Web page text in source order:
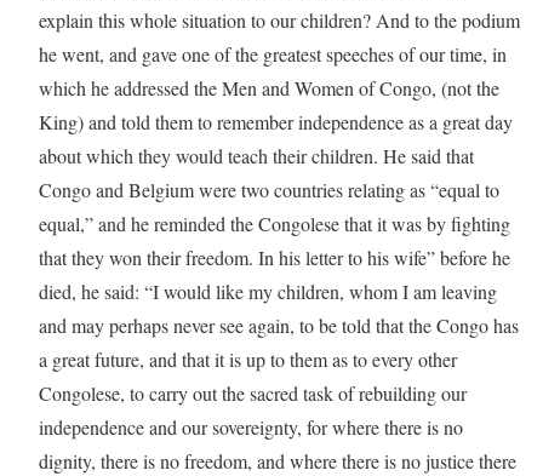
explain this whole situation to our children? And to the podium
he went, and gave one of the greatest speeches of our time, in
which he addressed the Men and Women of Congo, (not the
King) and told them to remember independence as a great day
about which they would teach their children. He said that
Congo and Belgium were two countries relating as “equal to
equal,” and he reminded the Congolese that it was by fighting
that they won their freedom. In his letter to his wife” before he
died, he said: “I would like my children, whom I am leaving
and may perhaps never see again, to be told that the Congo has
a great future, and that it is up to them as to every other
Congolese, to carry out the sacred task of rebuilding our
independence and our sovereignty, for where there is no
dignity, there is no freedom, and where there is no justice there